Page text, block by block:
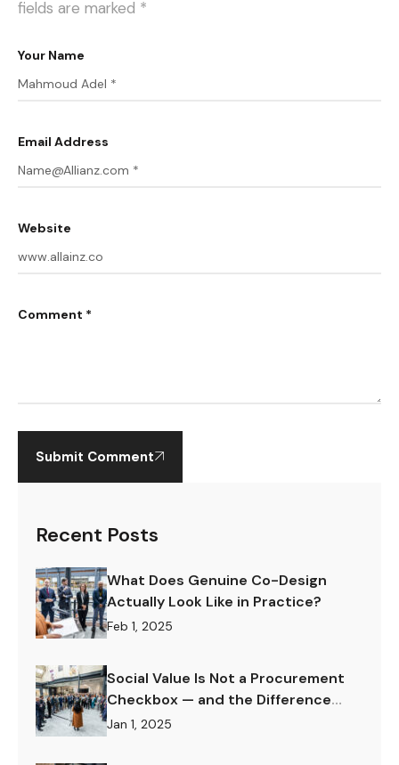
fields are marked *
Your Name
Email Address
Website
Comment *
Submit Comment
Recent Posts
What Does Genuine Co-Design
Actually Look Like in Practice?
Feb 1, 2025
Social Value Is Not a Procurement
Checkbox — and the Difference
Matters Enormously.
Jan 1, 2025